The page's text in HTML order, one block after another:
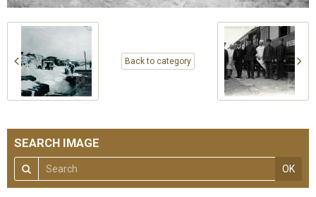
Back to category
SEARCH IMAGE
OK